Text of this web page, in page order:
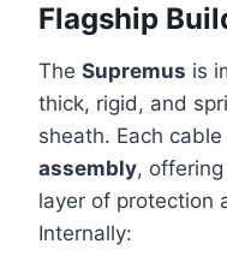
Flagship
The Supremus is
thick, rigid, and
sheath. Each
assembly,
layer of protection
Internally: